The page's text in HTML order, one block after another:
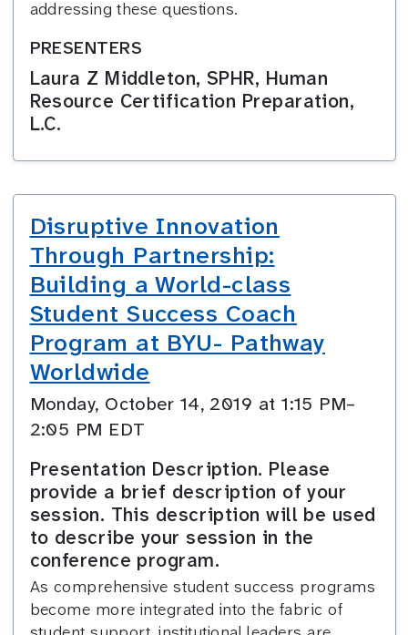
addressing these questions.
PRESENTERS
Laura Z Middleton, SPHR, Human
Resource Certification Preparation,
L.C.
Disruptive Innovation
Through Partnership:
Building a World-class
Student Success Coach
Program at BYU- Pathway
Worldwide
Monday, October 14, 2019 at 1:15 PM–
2:05 PM EDT
Presentation Description. Please
provide a brief description of your
session. This description will be used
to describe your session in the
conference program.
As comprehensive student success programs
become more integrated into the fabric of